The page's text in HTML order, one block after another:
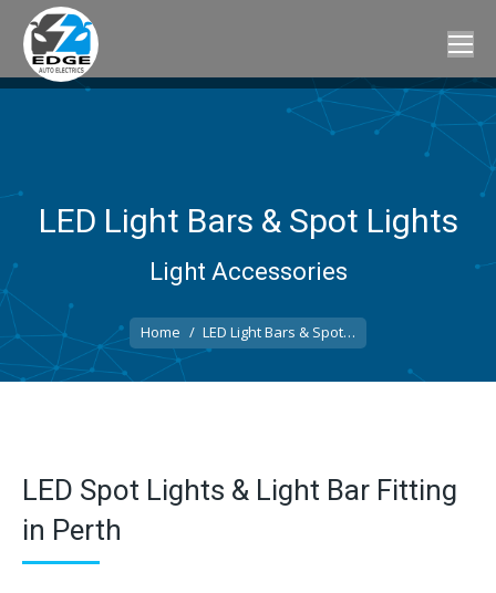
LED Light Bars & Spot Lights
Light Accessories
You are here:
Home LED Light Bars & Spot…
LED Spot Lights & Light Bar Fitting
in Perth